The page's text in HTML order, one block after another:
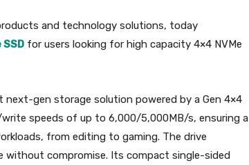
and technology solutions, today
SSD for users looking for high capacity 4×4 NVMe
next-gen storage solution powered by a Gen 4×4
speeds of up to 6,000/5,000MB/s, ensuring a
from editing to gaming. The drive
without compromise. Its compact single-sided